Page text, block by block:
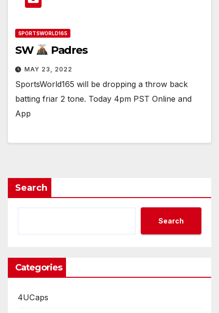
SPORTSWORLD165
SW Padres
MAY 23, 2022
SportsWorld165 will be dropping a throw back
batting friar 2 tone. Today 4pm PST Online and
App
Search
Search
Categories
4UCaps